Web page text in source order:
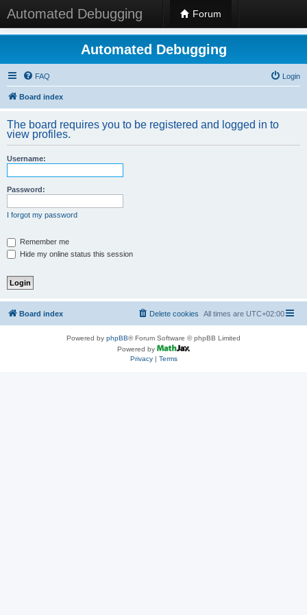
Automated Debugging Forum
Automated Debugging
FAQ Login
Board index
The board requires you to be registered and logged in to
view profiles.
Username:
Password:
I forgot my password
Remember me
Hide my online status this session
Board index All times are UTC+02:00
Delete cookies
Powered by phpBB® Forum Software © phpBB Limited
Powered by
Privacy| Terms